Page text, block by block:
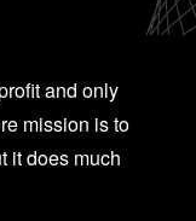
and only
mission is to
it does much